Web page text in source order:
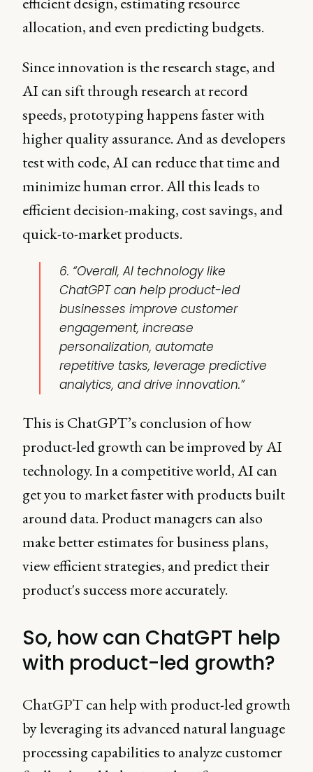
allocation, and even predicting budgets.
Since innovation is the research stage, and
AI can sift through research at record
speeds, prototyping happens faster with
higher quality assurance. And as developers
test with code, AI can reduce that time and
minimize human error. All this leads to
efficient decision-making, cost savings, and
quick-to-market products.
6. “Overall, AI technology like
ChatGPT can help product-led
businesses improve customer
engagement, increase
personalization, automate
repetitive tasks, leverage predictive
analytics, and drive innovation.”
This is ChatGPT’s conclusion of how
product-led growth can be improved by AI
technology. In a competitive world, AI can
get you to market faster with products built
around data. Product managers can also
make better estimates for business plans,
view efficient strategies, and predict their
product's success more accurately.
So, how can ChatGPT help
with product-led growth?
ChatGPT can help with product-led growth
by leveraging its advanced natural language
processing capabilities to analyze customer